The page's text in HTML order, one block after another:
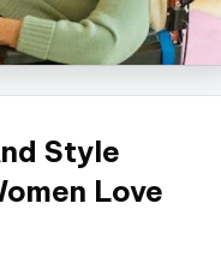
Style
Love